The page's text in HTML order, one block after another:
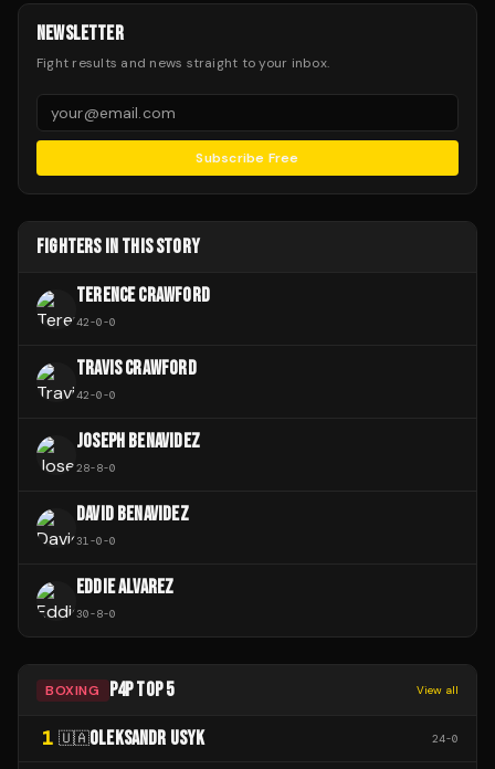
NEWSLETTER
Fight results and news straight to your inbox.
Subscribe Free
FIGHTERS IN THIS STORY
TERENCE CRAWFORD
42-0-0
TRAVIS CRAWFORD
42-0-0
JOSEPH BENAVIDEZ
28-8-0
DAVID BENAVIDEZ
31-0-0
EDDIE ALVAREZ
30-8-0
BOXING P4P TOP 5 View all
1 🇺🇦OLEKSANDR USYK 24-0